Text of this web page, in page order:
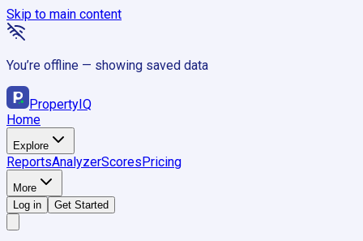
Skip to main content
You’re offline — showing saved data
PropertyIQ
Home
Explore
ReportsAnalyzerScoresPricing
More
Log in
Get Started